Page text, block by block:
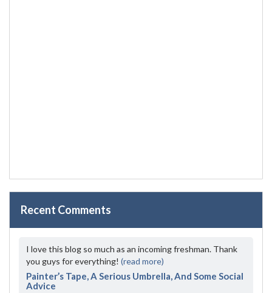
Recent Comments
I love this blog so much as an incoming freshman. Thank
you guys for everything! (read more)
Painter’s Tape, A Serious Umbrella, And Some Social
Advice